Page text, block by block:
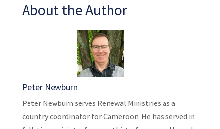
About the Author
Peter Newburn
Peter Newburn serves Renewal Ministries as a
country coordinator for Cameroon. He has served in